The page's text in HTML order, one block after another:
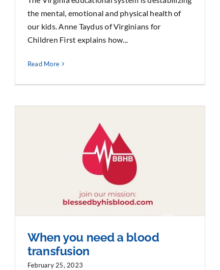
the mental, emotional and physical health of
our kids. Anne Taydus of Virginians for
Children First explains how...
Read More
When you need a blood
transfusion
February 25, 2023